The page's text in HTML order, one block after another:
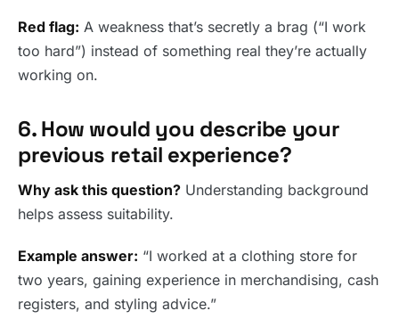
Red flag: A weakness that’s secretly a brag (“I work
too hard”) instead of something real they’re actually
working on.
6. How would you describe your
previous retail experience?
Why ask this question? Understanding background
helps assess suitability.
Example answer: “I worked at a clothing store for
two years, gaining experience in merchandising, cash
registers, and styling advice.”